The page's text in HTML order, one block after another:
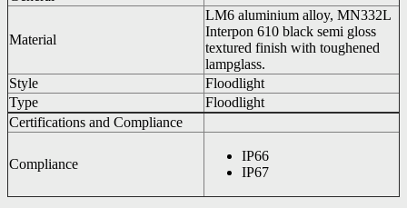
Material
LM6 aluminium alloy, MN332L
Interpon 610 black semi gloss
textured finish with toughened
lampglass.
Style
Floodlight
Type
Floodlight
Certifications and Compliance
Compliance
IP66
IP67